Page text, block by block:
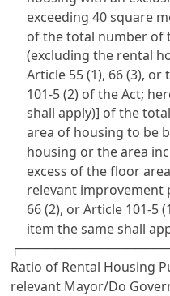
exceeding 40 square
of the total number of
(excluding the rental
Article 55 (1), 66 (3),
101-5 (2) of the Act;
shall apply)] of the
area of housing to be
housing or the area
excess of the floor
relevant improvement
66 (2), or Article 101-5
item the same shall
Ratio of Rental Housing
relevant Mayor/Do